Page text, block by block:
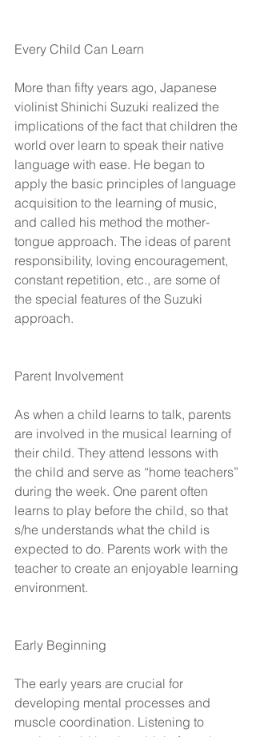
Every Child Can Learn
More than fifty years ago, Japanese
violinist Shinichi Suzuki realized the
implications of the fact that children the
world over learn to speak their native
language with ease. He began to
apply the basic principles of language
acquisition to the learning of music,
and called his method the mother-
tongue approach. The ideas of parent
responsibility, loving encouragement,
constant repetition, etc., are some of
the special features of the Suzuki
approach.
Parent Involvement
As when a child learns to talk, parents
are involved in the musical learning of
their child. They attend lessons with
the child and serve as “home teachers”
during the week. One parent often
learns to play before the child, so that
s/he understands what the child is
expected to do. Parents work with the
teacher to create an enjoyable learning
environment.
Early Beginning
The early years are crucial for
developing mental processes and
muscle coordination. Listening to